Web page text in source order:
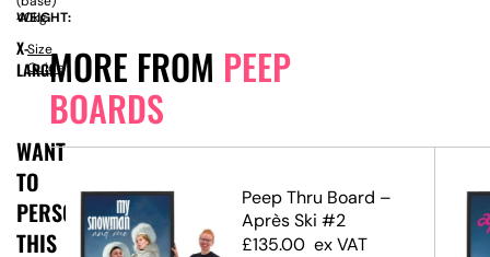
MORE FROM PEEP
BOARDS
Peep Thru Board –
Après Ski #2
£135.00 ex VAT
WEIGHT:
40kg
X-
LARGE
Size
Guide
WANT
TO
PERSONALISE
THIS